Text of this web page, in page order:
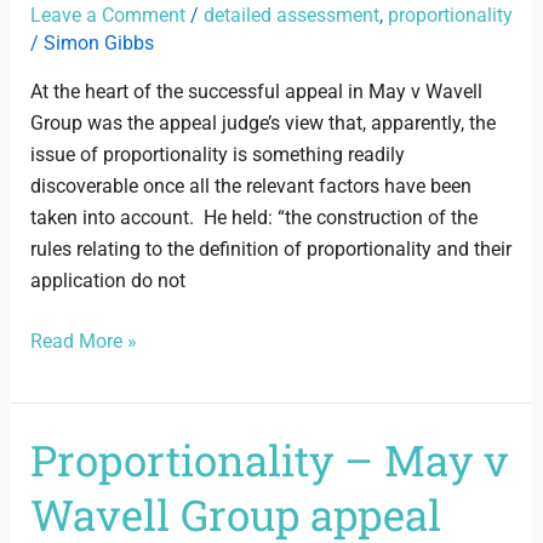
Leave a Comment / detailed assessment, proportionality
/ Simon Gibbs
At the heart of the successful appeal in May v Wavell
Group was the appeal judge’s view that, apparently, the
issue of proportionality is something readily
discoverable once all the relevant factors have been
taken into account. He held: “the construction of the
rules relating to the definition of proportionality and their
application do not
Read More »
Proportionality – May v
Wavell Group appeal
Proportionality
–
May